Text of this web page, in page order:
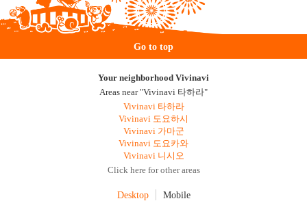
Go to top
Your neighborhood Vivinavi
Areas near "Vivinavi 타하라"
Vivinavi 타하라
Vivinavi 도요하시
Vivinavi 가마군
Vivinavi 도요카와
Vivinavi 니시오
Click here for other areas
Desktop Mobile